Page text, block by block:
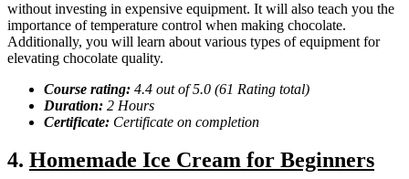
without investing in expensive equipment. It will also teach you the
importance of temperature control when making chocolate.
Additionally, you will learn about various types of equipment for
elevating chocolate quality.
Course rating: 4.4 out of 5.0 (61 Rating total)
Duration: 2 Hours
Certificate: Certificate on completion
4. Homemade Ice Cream for Beginners